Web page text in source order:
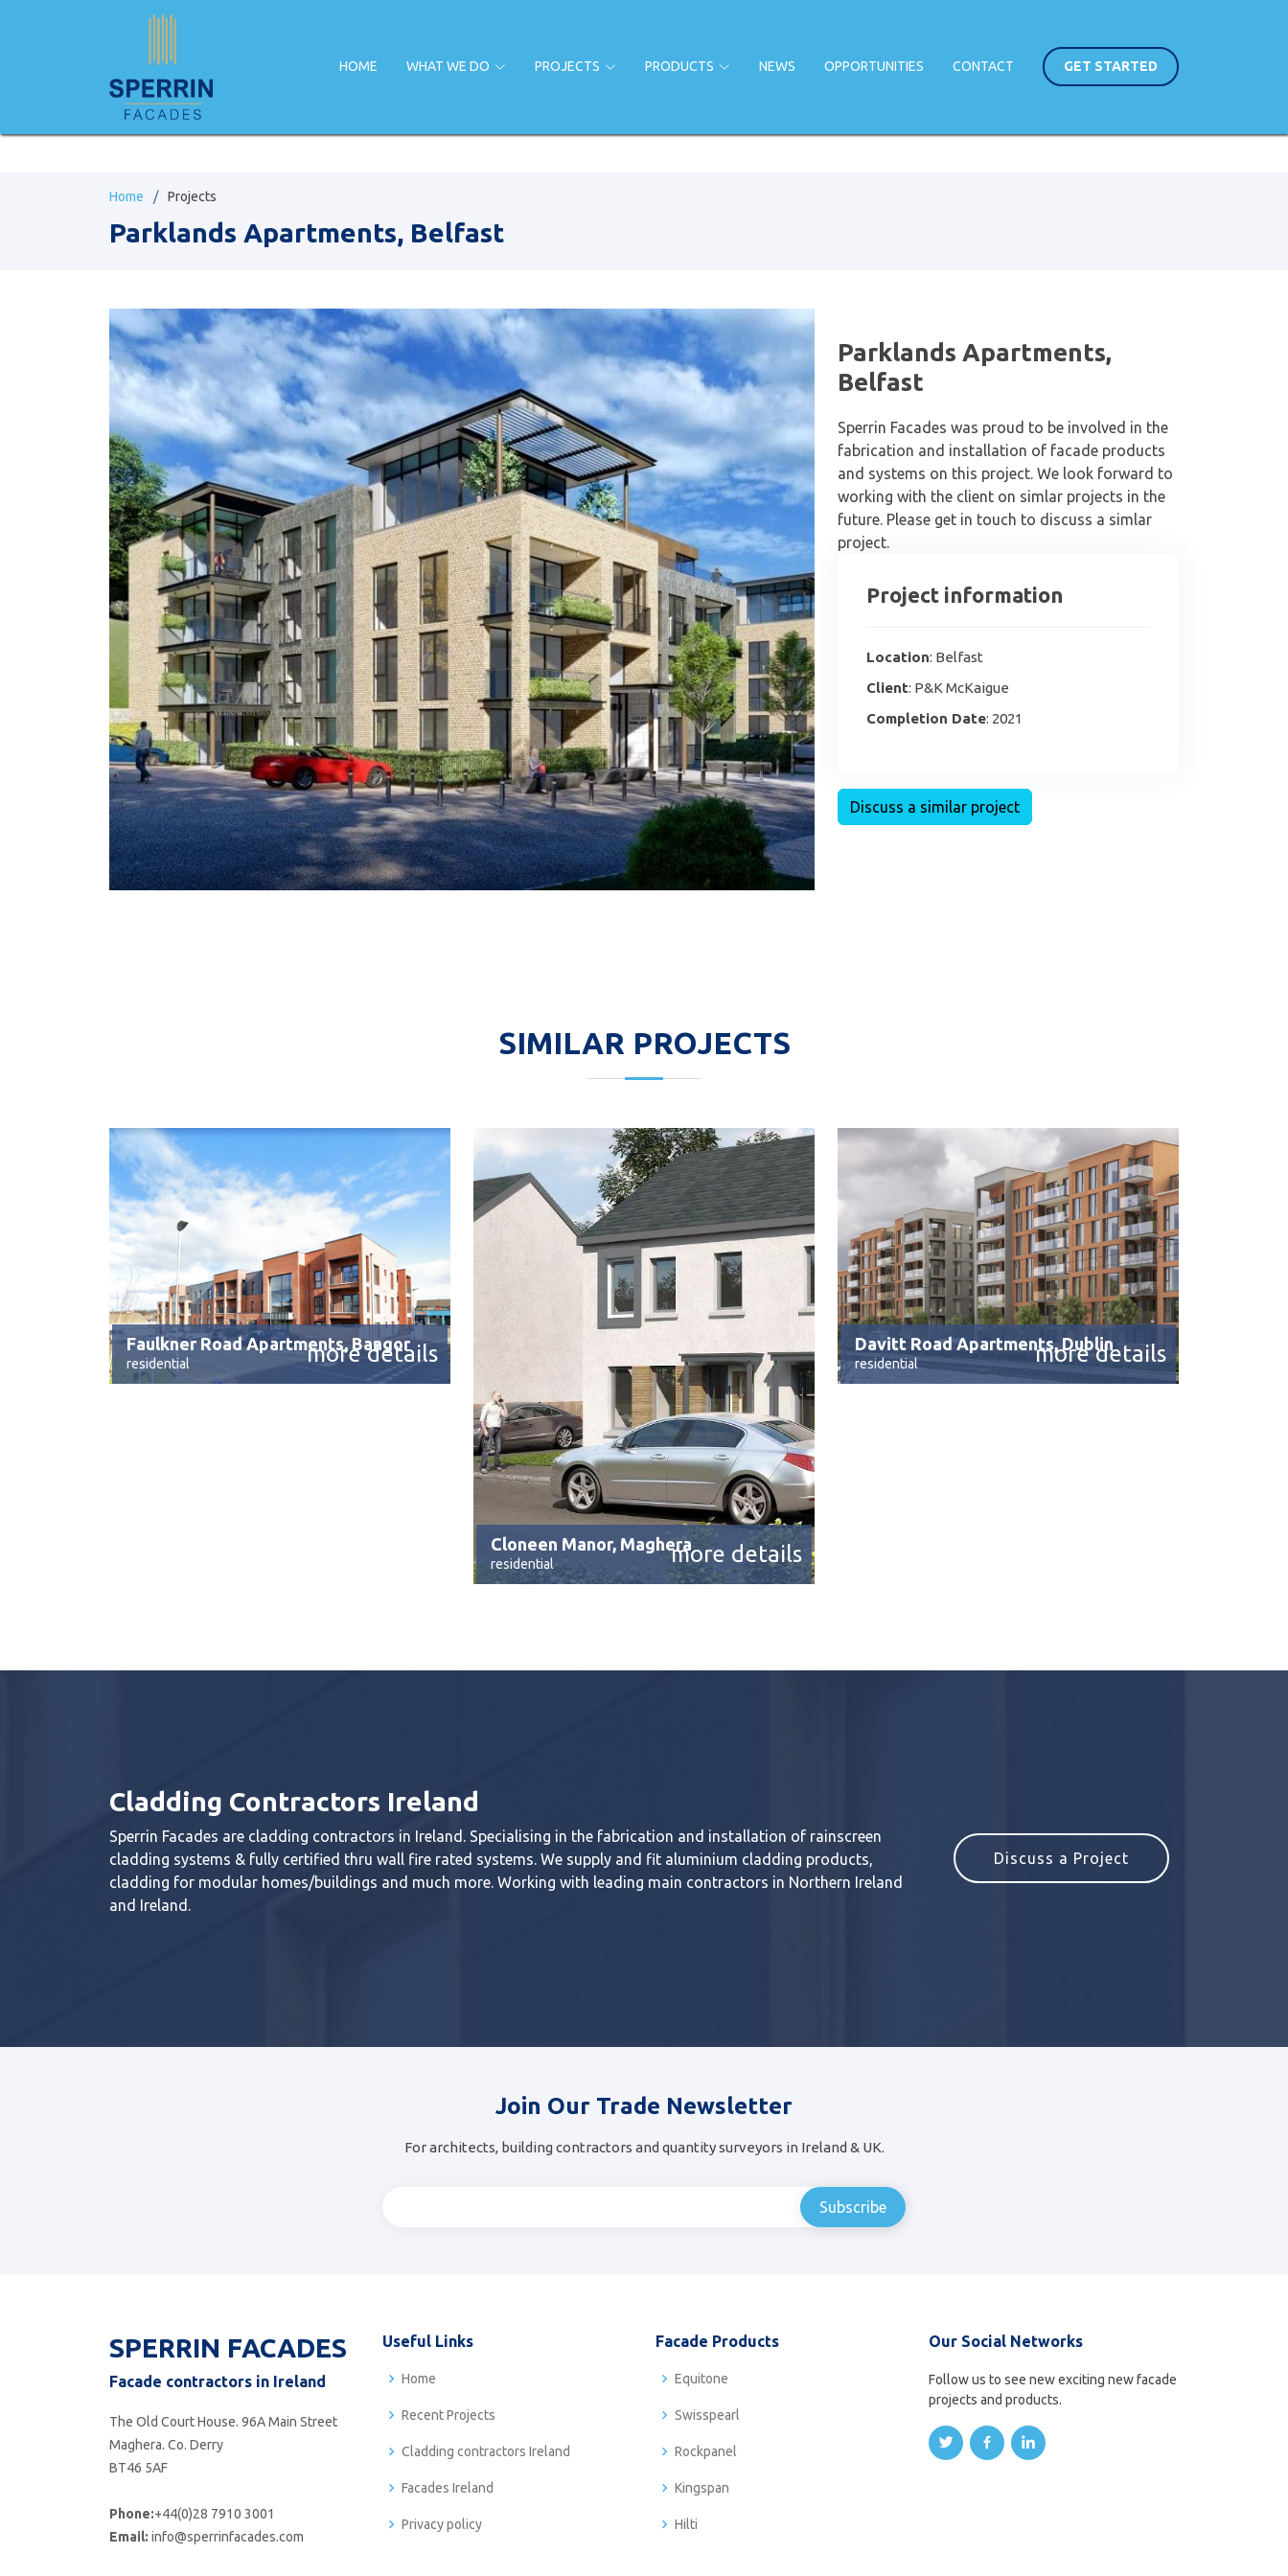
HOME WHAT WE DO PROJECTS PRODUCTS NEWS OPPORTUNITIES CONTACT GET STARTED
Home Projects
Parklands Apartments, Belfast
Parklands Apartments,
Belfast
Sperrin Facades was proud to be involved in the
fabrication and installation of facade products
and systems on this project. We look forward to
working with the client on simlar projects in the
future. Please get in touch to discuss a simlar
project.
Project information
Location: Belfast
Client: P&K McKaigue
Completion Date: 2021
Discuss a similar project
SIMILAR PROJECTS
Faulkner Road Apartments, Bangor
residential more details
Cloneen Manor, Maghera
residential more details
Davitt Road Apartments, Dublin
residential more details
Cladding Contractors Ireland
Sperrin Facades are cladding contractors in Ireland. Specialising in the fabrication and installation of rainscreen
cladding systems & fully certified thru wall fire rated systems. We supply and fit aluminium cladding products,
cladding for modular homes/buildings and much more. Working with leading main contractors in Northern Ireland
and Ireland.
Discuss a Project
Join Our Trade Newsletter
For architects, building contractors and quantity surveyors in Ireland & UK.
SPERRIN FACADES
Facade contractors in Ireland
The Old Court House. 96A Main Street
Maghera. Co. Derry
BT46 5AF
Phone:+44(0)28 7910 3001
Email: info@sperrinfacades.com
Useful Links
Home
Recent Projects
Cladding contractors Ireland
Facades Ireland
Privacy policy
Facade Products
Equitone
Swisspearl
Rockpanel
Kingspan
Hilti
Our Social Networks
Follow us to see new exciting new facade
projects and products.